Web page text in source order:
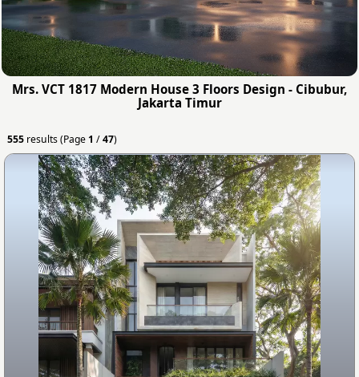
Mrs. VCT 1817 Modern House 3 Floors Design - Cibubur,
Jakarta Timur
555 results (Page 1 /47)